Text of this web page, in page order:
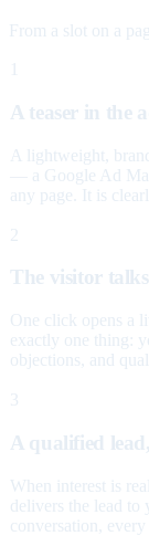
From a slot on a
A teaser in the
A lightweight,
— a Google Ad
any page. It is
2
The visitor
One click opens a
exactly one thing:
objections, and
3
A qualified
When interest is
delivers the lead to
conversation, every